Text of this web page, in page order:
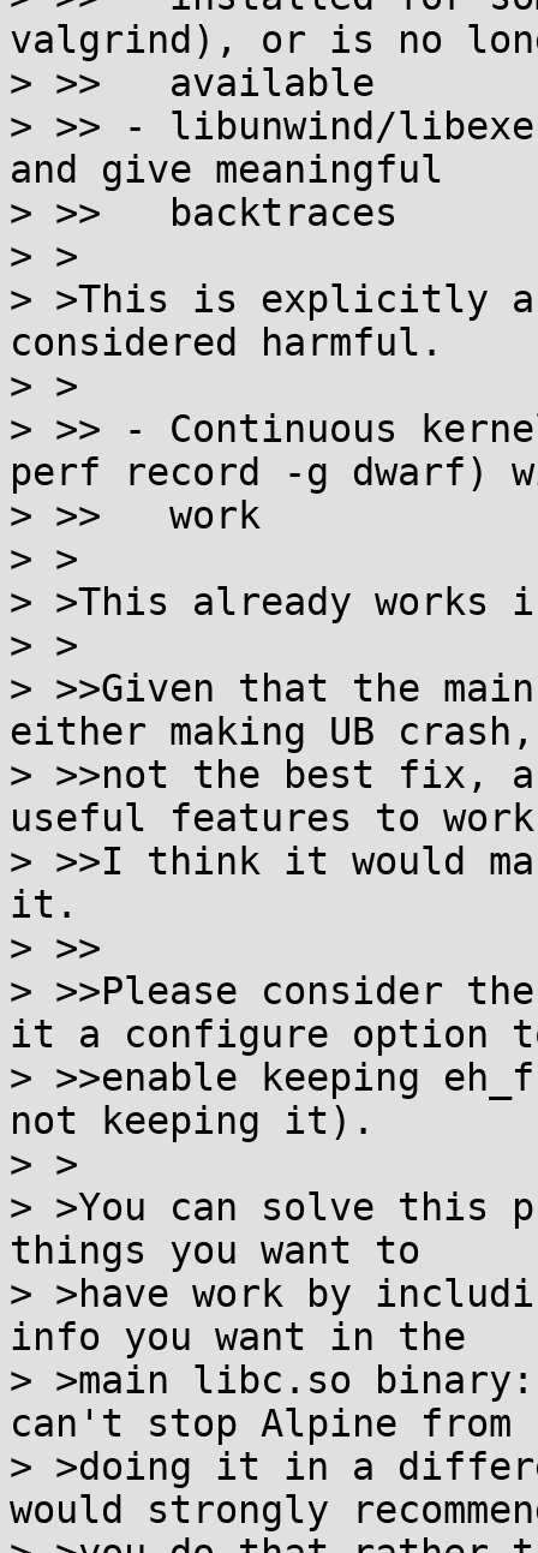
valgrind), or is no
> >>   available
> >> - libunwind/
and give meaningful
> >>   backtraces
> >
> >This is explicitly a
considered harmful.
> >
> >> - Continuous
perf record -g dwarf)
> >>   work
> >
> >This already works
> >
> >>Given that the
either making UB
> >>not the best fix,
useful features to
> >>I think it would
it.
> >>
> >>Please consider
it a configure option
> >>enable keeping
not keeping it).
> >
> >You can solve this
things you want to
> >have work by
info you want in the
> >main libc.so
can't stop Alpine from
> >doing it in a
would strongly